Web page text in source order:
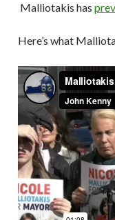
Malliotakis has
Here’s what